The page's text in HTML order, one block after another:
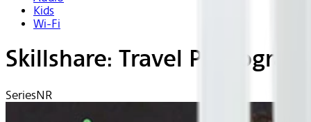
Kids
Wi-Fi
Skillshare: Travel
SeriesNR